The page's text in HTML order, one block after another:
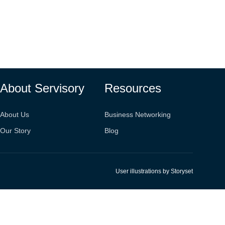
About Servisory
About Us
Our Story
Resources
Business Networking
Blog
User illustrations by Storyset